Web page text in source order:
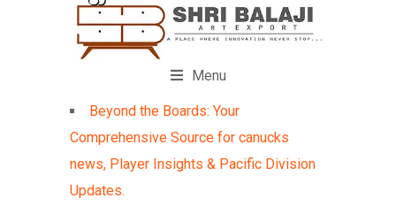
Menu
Beyond the Boards: Your
Comprehensive Source for canucks
news, Player Insights & Pacific Division
Updates.